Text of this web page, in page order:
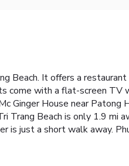
Beach. It offers a
come with a flat-screen TV
Ginger House near
Trang Beach is only 1.9 mi
is just a short walk away.